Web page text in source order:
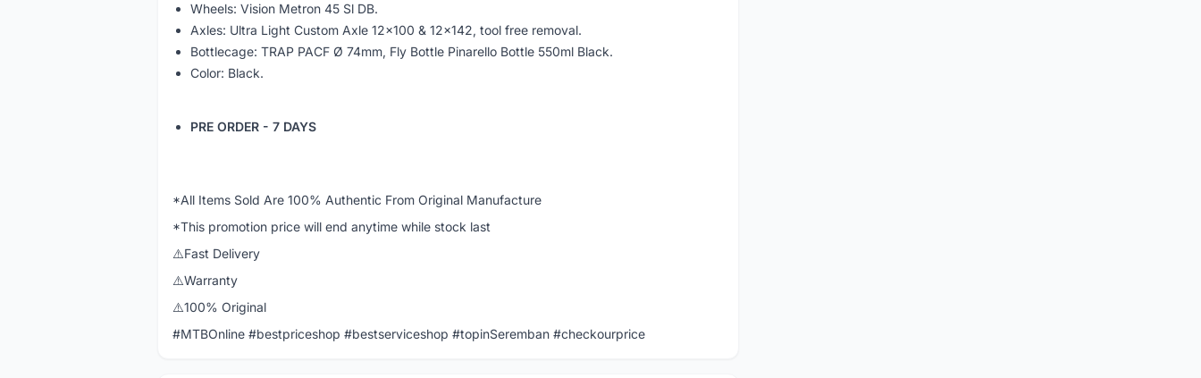
Wheels: Vision Metron 45 Sl DB.
Axles: Ultra Light Custom Axle 12x100 & 12x142, tool free removal.
Bottlecage: TRAP PACF Ø 74mm, Fly Bottle Pinarello Bottle 550ml Black.
Color: Black.
PRE ORDER - 7 DAYS
*All Items Sold Are 100% Authentic From Original Manufacture
*This promotion price will end anytime while stock last
⚠️Fast Delivery
⚠️Warranty
⚠️100% Original
#MTBOnline #bestpriceshop #bestserviceshop #topinSeremban #checkourprice